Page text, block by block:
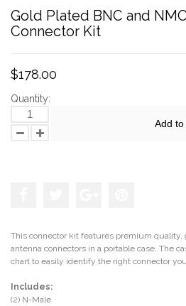
Gold Plated BNC and
Connector Kit
$178.00
Quantity:
Add to
This connector kit features premium quality,
antenna connectors in a portable case. The
chart to easily identify the right connector
Includes:
(2) N-Male